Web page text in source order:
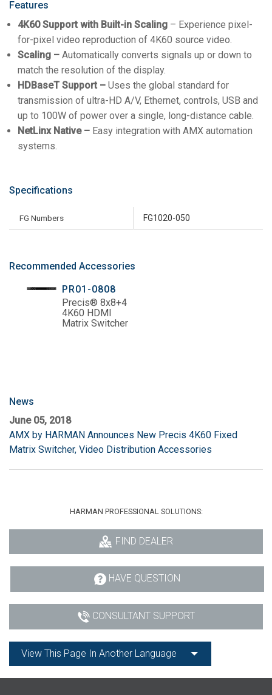
Features
4K60 Support with Built-in Scaling – Experience pixel-
for-pixel video reproduction of 4K60 source video.
Scaling – Automatically converts signals up or down to
match the resolution of the display.
HDBaseT Support – Uses the global standard for
transmission of ultra-HD A/V, Ethernet, controls, USB and
up to 100W of power over a single, long-distance cable.
NetLinx Native – Easy integration with AMX automation
systems.
Specifications
FG Numbers FG1020-050
Recommended Accessories
PR01-0808
Precis® 8x8+4
4K60 HDMI
Matrix Switcher
News
June 05, 2018
AMX by HARMAN Announces New Precis 4K60 Fixed
Matrix Switcher, Video Distribution Accessories
HARMAN PROFESSIONAL SOLUTIONS:
FIND DEALER
HAVE QUESTION
CONSULTANT SUPPORT
View This Page In Another Language